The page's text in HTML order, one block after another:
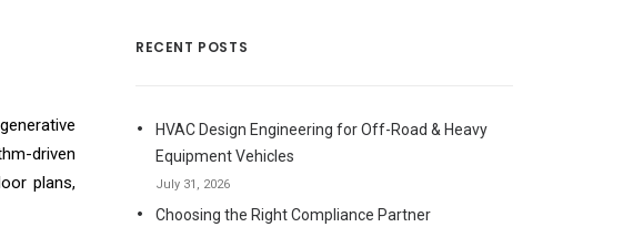
driven
plans,
RECENT POSTS
HVAC Design Engineering for Off-Road & Heavy
Equipment Vehicles
July 31, 2026
Choosing the Right Compliance Partner